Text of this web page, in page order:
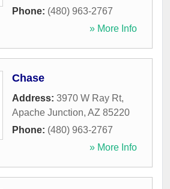
Phone: (480) 963-2767
» More Info
Chase
Address: 3970 W Ray Rt,
Apache Junction, AZ 85220
Phone: (480) 963-2767
» More Info